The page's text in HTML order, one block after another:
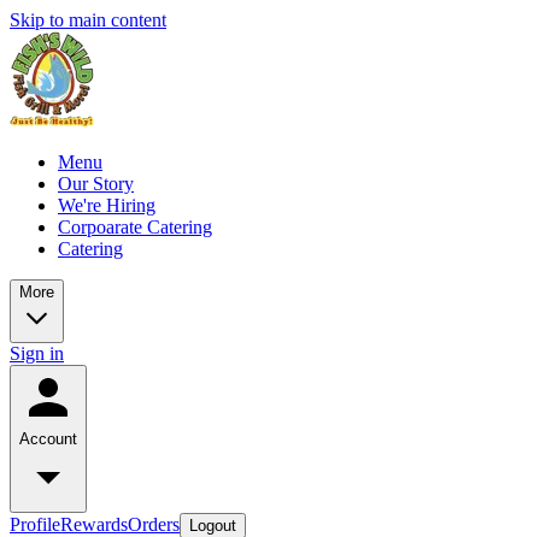
Skip to main content
Menu
Our Story
We're Hiring
Corpoarate Catering
Catering
More
Sign in
Account
ProfileRewardsOrders Logout